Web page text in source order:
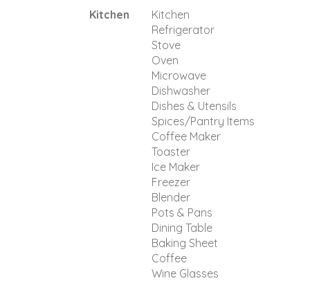
Kitchen
Kitchen
Refrigerator
Stove
Oven
Microwave
Dishwasher
Dishes & Utensils
Spices/Pantry Items
Coffee Maker
Toaster
Ice Maker
Freezer
Blender
Pots & Pans
Dining Table
Baking Sheet
Coffee
Wine Glasses